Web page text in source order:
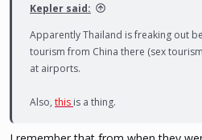
Kepler said:
Apparently Thailand is freaking out
tourism from China there (sex
at airports.
Also, this is a thing.